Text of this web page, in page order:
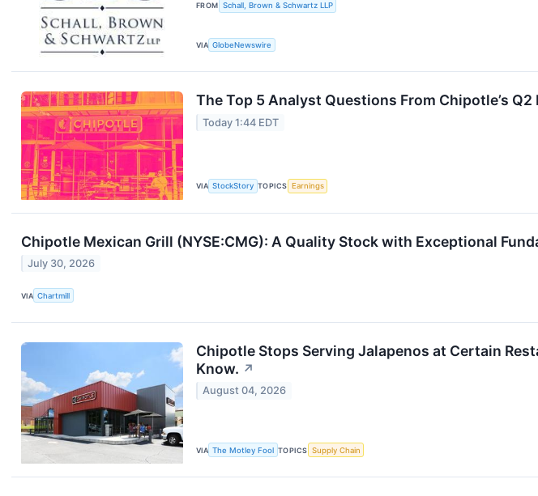
FROM Schall, Brown & Schwartz LLP
VIA GlobeNewswire
The Top 5 Analyst Questions From Chipotle’s Q2
Today 1:44 EDT
VIA StockStory TOPICS Earnings
Chipotle Mexican Grill (NYSE:CMG): A Quality Stock with Exceptional
July 30, 2026
VIA Chartmill
Chipotle Stops Serving Jalapenos at Certain
Know. ↗
August 04, 2026
VIA The Motley Fool TOPICS Supply Chain